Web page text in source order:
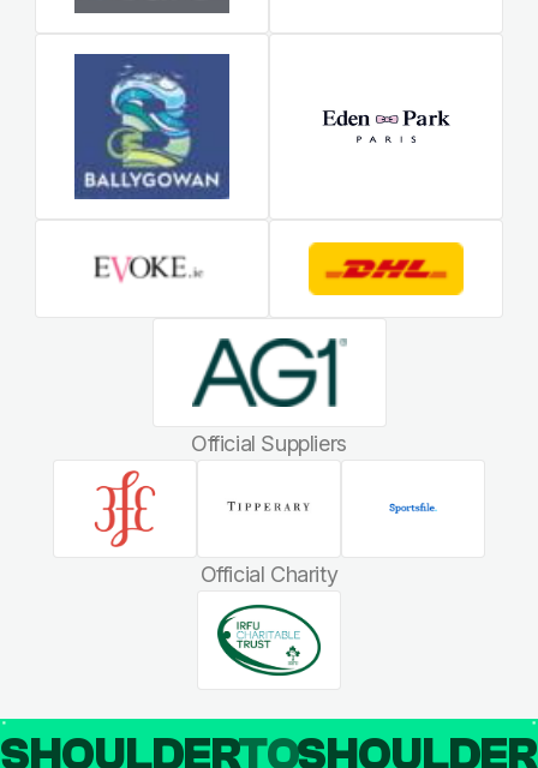
Official Suppliers
Official Charity
SHOULDERTO